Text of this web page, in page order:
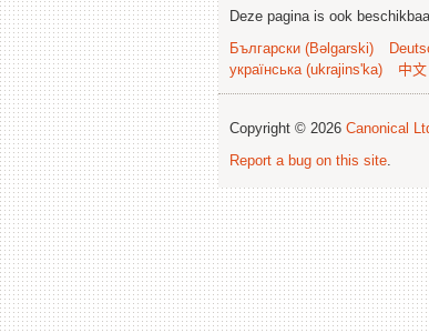
Deze pagina is ook
Български (Bəlgarski)
українська (ukrajins'ka)
中
Copyright © 2026 Canonical
Report a bug on this site.